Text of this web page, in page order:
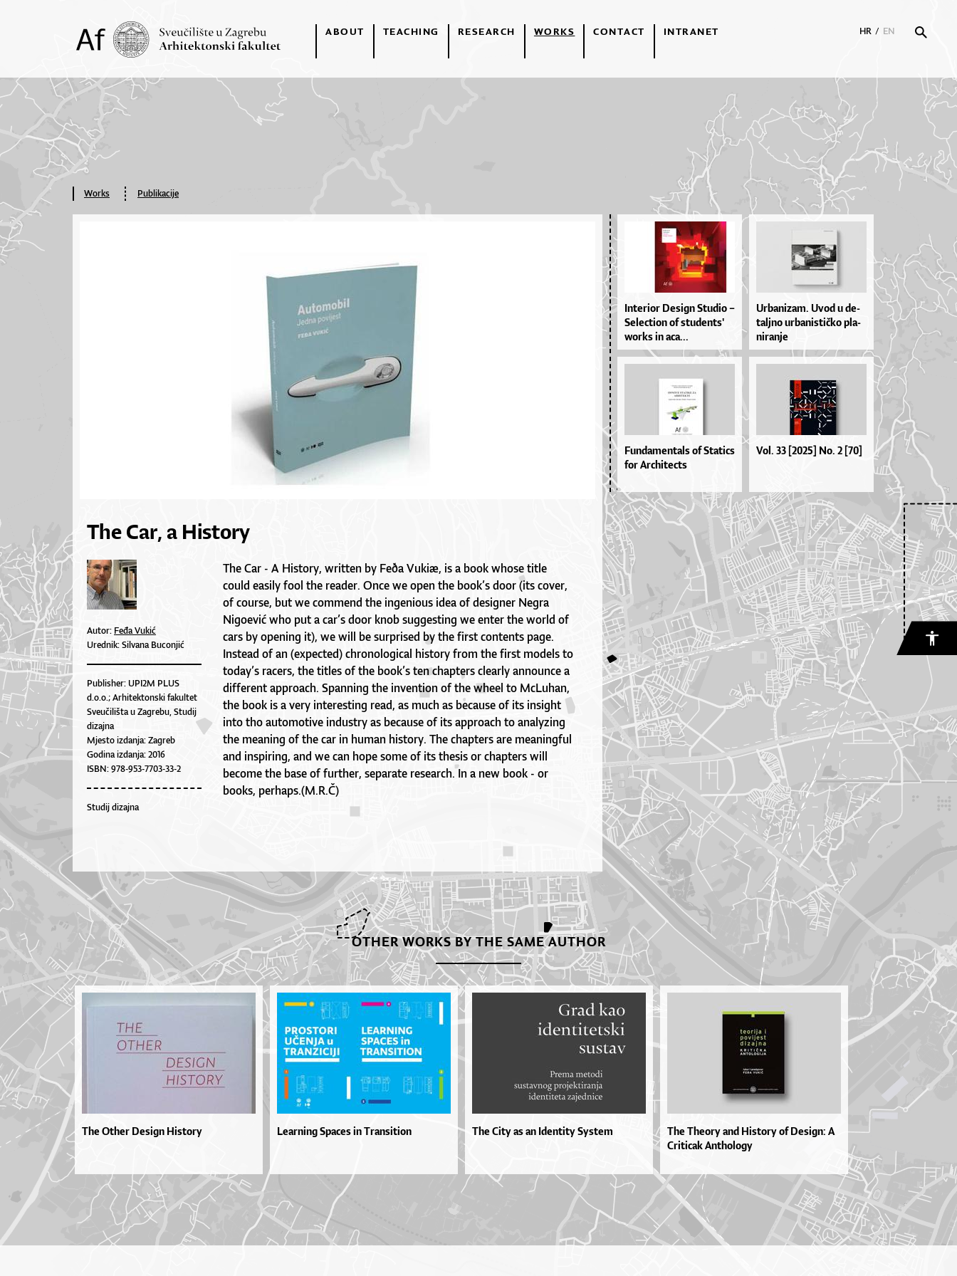
ABOUT TEACHING RESEARCH WORKS CONTACT INTRANET HR / EN
Works Publikacije
The Car, a History
Autor: Feđa Vukić
Urednik: Silvana Buconjić
Publisher: UPI2M PLUS
d.o.o.; Arhitektonski fakultet
Sveučilišta u Zagrebu, Studij
dizajna
Mjesto izdanja: Zagreb
Godina izdanja: 2016
ISBN: 978-953-7703-33-2
Studij dizajna
The Car - A History, written by Feða Vukiæ, is a book whose title
could easily fool the reader. Once we open the book’s door (its cover,
of course, but we commend the ingenious idea of designer Negra
Nigoević who put a car’s door knob suggesting we enter the world of
cars by opening it), we will be surprised by the first contents page.
Instead of an (expected) chronological history from the first models to
today’s racers, the titles of the book’s ten chapters clearly announce a
different approach. Spanning the invention of the wheel to McLuhan,
the book is a very interesting read, as much as because of its insight
into tho automotive industry as because of its approach to analyzing
the meaning of the car in human history. The chapters are meaningful
and inspiring, and we can hope some of its thesis or chapters will
become the base of further, separate research. In a new book - or
books, perhaps.(M.R.Č)
In­te­ri­or De­si­gn Stu­dio –
Se­le­cti­on of stu­den­ts'
wor­ks in aca...
Ur­ba­ni­za­m. Uvod u de­
tal­jno ur­ba­nis­ti­čko pla­
ni­ra­nje
Fundamentals of Statics
for Architects
Vol. 33 [2025] No. 2 [70]
OTHER WORKS BY THE SAME AUTHOR
The Other Design History Learning Spaces in Transition The City as an Identity System
The Theory and History of Design: A
Criticak Anthology